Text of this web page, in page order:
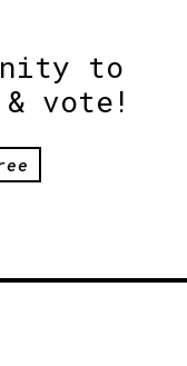
to
vote!